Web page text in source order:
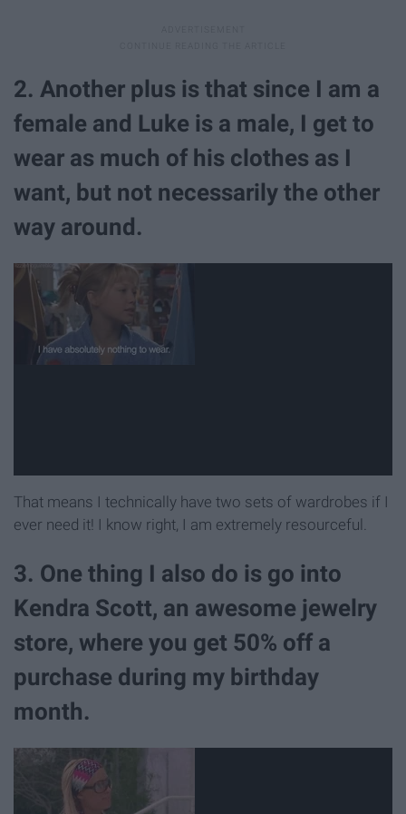
2. Another plus is that since I am a
female and Luke is a male, I get to
wear as much of his clothes as I
want, but not necessarily the other
way around.
That means I technically have two sets of wardrobes if I
ever need it! I know right, I am extremely resourceful.
3. One thing I also do is go into
Kendra Scott, an awesome jewelry
store, where you get 50% off a
purchase during my birthday
month.